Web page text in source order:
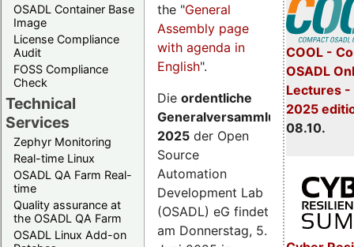
OSADL Container Base
Image
License Compliance
Audit
FOSS Compliance
Check
Technical
Services
Zephyr Monitoring
Real-time Linux
OSADL QA Farm Real-
time
Quality assurance at
the OSADL QA Farm
OSADL Linux Add-on
COOL -
OSADL
Lectures
2025
08.10.
the "General
Assembly page
with agenda in
English".
Die ordentliche
Generalversammlung
2025 der Open
Source
Automation
Development Lab
(OSADL) eG findet
am Donnerstag, 5.